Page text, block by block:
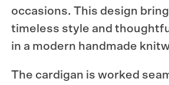
occasions. This design
timeless style and
in a modern handmade
The cardigan is worked